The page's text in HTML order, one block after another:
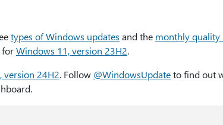
types of Windows updates and the monthly quality
forWindows 11, version 23H2.
version 24H2. Follow @WindowsUpdateto find out